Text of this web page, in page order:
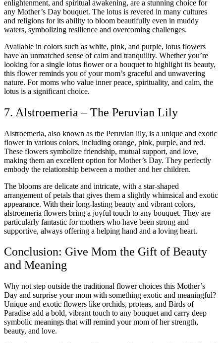
enlightenment, and spiritual awakening, are a stunning choice for
any Mother’s Day bouquet. The lotus is revered in many cultures
and religions for its ability to bloom beautifully even in muddy
waters, symbolizing resilience and overcoming challenges.
Available in colors such as white, pink, and purple, lotus flowers
have an unmatched sense of calm and tranquility. Whether you’re
looking for a single lotus flower or a bouquet to highlight its beauty,
this flower reminds you of your mom’s graceful and unwavering
nature. For moms who value inner peace, spirituality, and calm, the
lotus is a significant choice.
7. Alstroemeria – The Peruvian Lily
Alstroemeria, also known as the Peruvian lily, is a unique and exotic
flower in various colors, including orange, pink, purple, and red.
These flowers symbolize friendship, mutual support, and love,
making them an excellent option for Mother’s Day. They perfectly
embody the relationship between a mother and her children.
The blooms are delicate and intricate, with a star-shaped
arrangement of petals that gives them a slightly whimsical and exotic
appearance. With their long-lasting beauty and vibrant colors,
alstroemeria flowers bring a joyful touch to any bouquet. They are
particularly fantastic for mothers who have been strong and
supportive, always offering a helping hand and a loving heart.
Conclusion: Give Mom the Gift of Beauty
and Meaning
Why not step outside the traditional flower choices this Mother’s
Day and surprise your mom with something exotic and meaningful?
Unique and exotic flowers like orchids, proteas, and Birds of
Paradise add a bold, vibrant touch to any bouquet and carry deep
symbolic meanings that will remind your mom of her strength,
beauty, and love.